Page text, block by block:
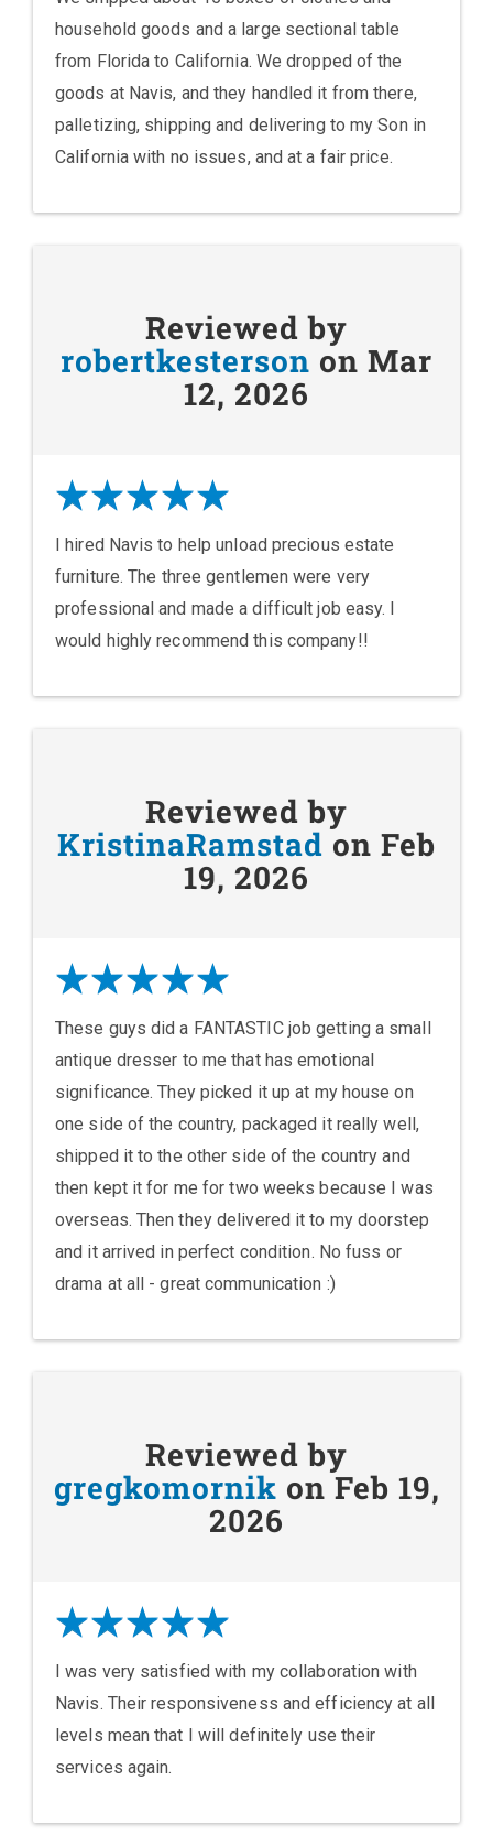
household goods and a large sectional table
from Florida to California. We dropped of the
goods at Navis, and they handled it from there,
palletizing, shipping and delivering to my Son in
California with no issues, and at a fair price.
Reviewed by
robertkesterson on Mar
12, 2026
I hired Navis to help unload precious estate
furniture. The three gentlemen were very
professional and made a difficult job easy. I
would highly recommend this company!!
Reviewed by
KristinaRamstad on Feb
19, 2026
These guys did a FANTASTIC job getting a small
antique dresser to me that has emotional
significance. They picked it up at my house on
one side of the country, packaged it really well,
shipped it to the other side of the country and
then kept it for me for two weeks because I was
overseas. Then they delivered it to my doorstep
and it arrived in perfect condition. No fuss or
drama at all - great communication :)
Reviewed by
gregkomornik on Feb 19,
2026
I was very satisfied with my collaboration with
Navis. Their responsiveness and efficiency at all
levels mean that I will definitely use their
services again.